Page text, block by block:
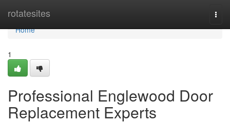
rotatesites
Home
Home
1
Professional Englewood Door
Replacement Experts